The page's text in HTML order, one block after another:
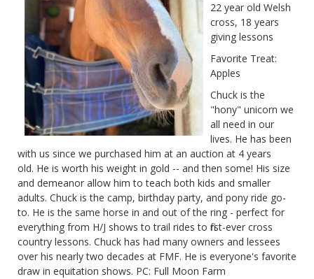
22 year old Welsh
cross, 18 years
giving lessons
Favorite Treat:
Apples
Chuck is the
"hony" unicorn we
all need in our
lives. He has been
with us since we purchased him at an auction at 4 years
old. He is worth his weight in gold -- and then some! His size
and demeanor allow him to teach both kids and smaller
adults. Chuck is the camp, birthday party, and pony ride go-
to. He is the same horse in and out of the ring - perfect for
everything from H/J shows to trail rides to first-ever cross
country lessons. Chuck has had many owners and lessees
over his nearly two decades at FMF. He is everyone's favorite
draw in equitation shows. PC: Full Moon Farm